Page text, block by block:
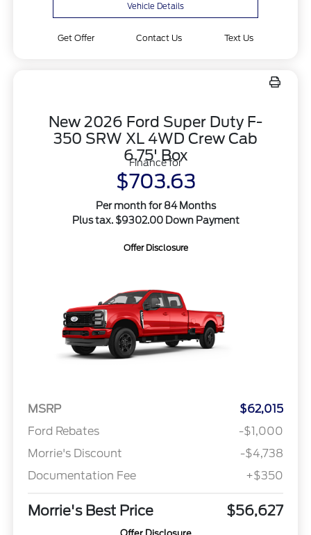
Vehicle Details
Get Offer Contact Us Text Us
New 2026 Ford Super Duty F-
350 SRW XL 4WD Crew Cab
6.75' Box
Finance for
$703.63
Per month for 84 Months
Plus tax. $9302.00 Down Payment
Offer Disclosure
MSRP
$62,015
Ford Rebates
-$1,000
Morrie's Discount
-$4,738
Documentation Fee
+$350
Morrie's Best Price $56,627